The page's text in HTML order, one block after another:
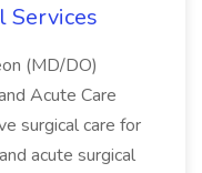
Services
(MD/DO)
Acute Care
surgical care for
acute surgical